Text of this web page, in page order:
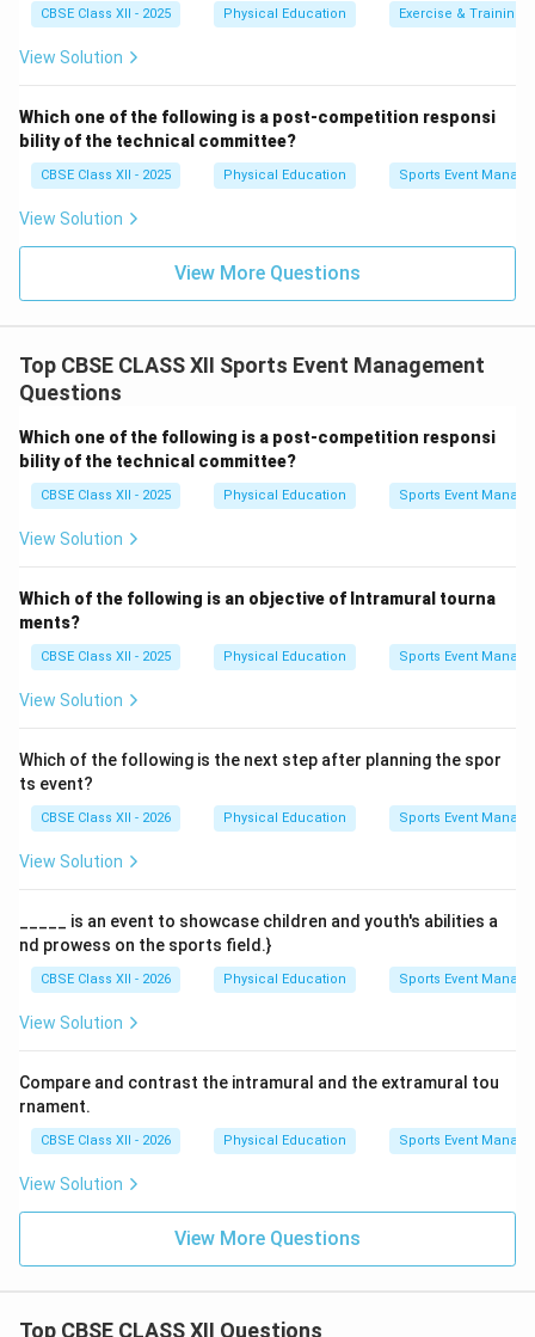
CBSE Class XII - 2025 Physical Education Exercise & Training
View Solution
Which one of the following is a post-competition responsi
bility of the technical committee?
CBSE Class XII - 2025 Physical Education Sports Event
View Solution
View More Questions
Top CBSE CLASS XII Sports Event Management
Questions
Which one of the following is a post-competition responsi
bility of the technical committee?
CBSE Class XII - 2025 Physical Education Sports Event
View Solution
Which of the following is an objective of Intramural tourna
ments?
CBSE Class XII - 2025 Physical Education Sports Event
View Solution
Which of the following is the next step after planning the spor
ts event?
CBSE Class XII - 2026 Physical Education Sports Event
View Solution
_____ is an event to showcase children and youth's abilities a
nd prowess on the sports field.}
CBSE Class XII - 2026 Physical Education Sports Event
View Solution
Compare and contrast the intramural and the extramural tou
rnament.
CBSE Class XII - 2026 Physical Education Sports Event
View Solution
View More Questions
Top CBSE CLASS XII Questions